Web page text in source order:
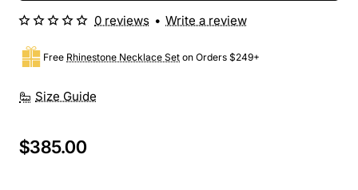
Size Guide
Free Rhinestone Necklace Set on Orders $249+
0 reviews • Write a review
$385.00